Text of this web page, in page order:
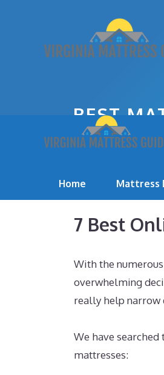
Home Mattress
BEST
7 Best
With the
overwhelming
really help narrow
We have
mattresses: